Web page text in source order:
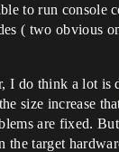
to run console
( two obvious
I do think a lot is
size increase
are fixed.
the target